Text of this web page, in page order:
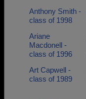
Anthony Smith -
class of 1998
Ariane
Macdonell -
class of 1996
Art Capwell -
class of 1989